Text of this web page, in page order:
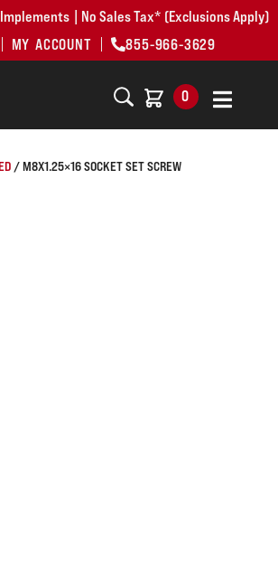
| No Sales Tax* (Exclusions Apply)
MY ACCOUNT 855-966-3629
0
/ M8X1.25×16 SOCKET SET SCREW